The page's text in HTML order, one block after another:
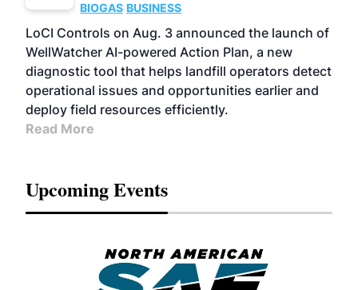
BIOGAS BUSINESS
LoCI Controls on Aug. 3 announced the launch of
WellWatcher AI-powered Action Plan, a new
diagnostic tool that helps landfill operators detect
operational issues and opportunities earlier and
deploy field resources efficiently.
Read More
Upcoming Events